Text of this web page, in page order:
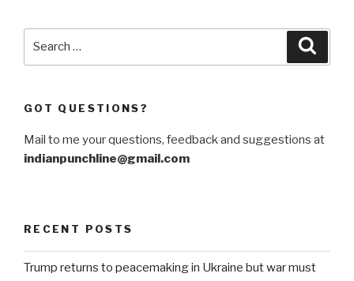
GOT QUESTIONS?
Mail to me your questions, feedback and suggestions at
indianpunchline@gmail.com
RECENT POSTS
Trump returns to peacemaking in Ukraine but war must